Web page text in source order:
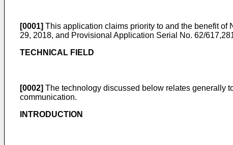
[0001] This application claims priority to and the benefit of
29, 2018, and Provisional Application Serial No. 62/
TECHNICAL FIELD
[0002] The technology discussed below relates generally
communication.
INTRODUCTION